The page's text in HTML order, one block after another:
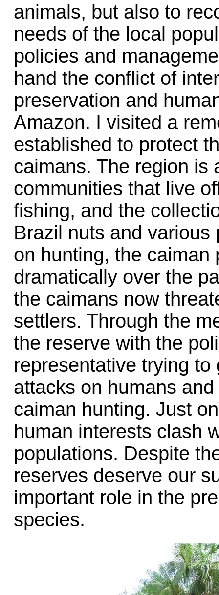
animals, but also to
needs of the local
policies and
hand the conflict of
preservation and
Amazon. I visited a
established to protect
caimans. The region is
communities that live
fishing, and the
Brazil nuts and
on hunting, the caiman
dramatically over the
the caimans now
settlers. Through the
the reserve with the
representative trying
attacks on humans
caiman hunting. Just
human interests clash
populations. Despite
reserves deserve our
important role in the
species.